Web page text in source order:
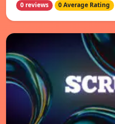
0 reviews 0 Average Rating